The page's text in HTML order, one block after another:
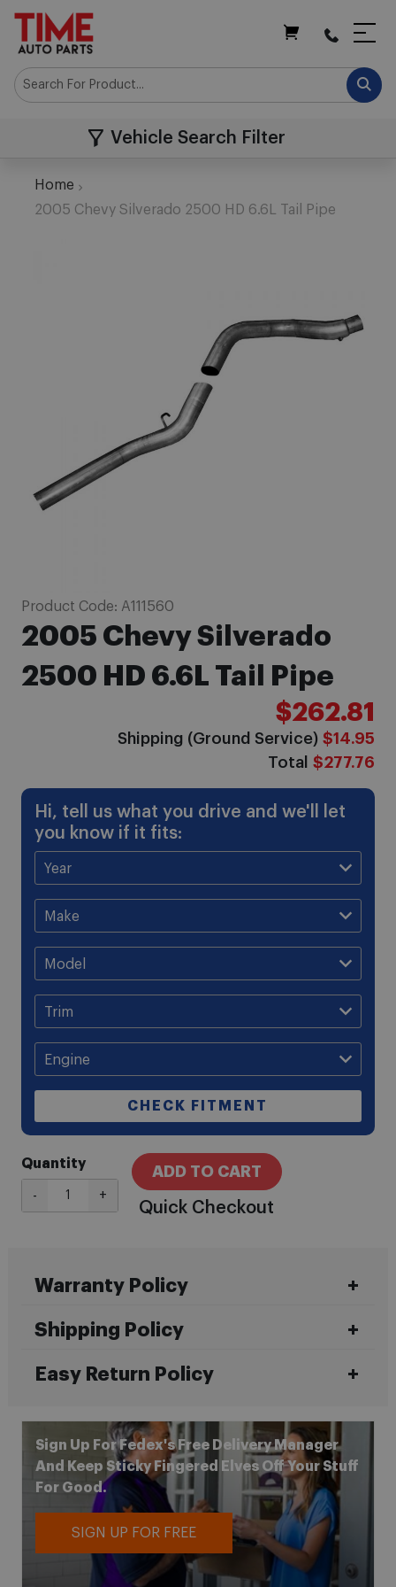
Vehicle Search Filter
Home
2005 Chevy Silverado 2500 HD 6.6L Tail Pipe
Product Code: A111560
2005 Chevy Silverado
2500 HD 6.6L Tail Pipe
$262.81
Shipping (Ground Service) $14.95
Total $277.76
Hi, tell us what you drive and we'll let
you know if it fits:
CHECK FITMENT
Quantity
- +
ADD TO CART
Quick Checkout
Warranty Policy
Shipping Policy
Easy Return Policy
Sign Up For Fedex's Free Delivery Manager
And Keep Sticky Fingered Elves Off Your Stuff
For Good.
SIGN UP FOR FREE
Skip
to
the
beginning
of